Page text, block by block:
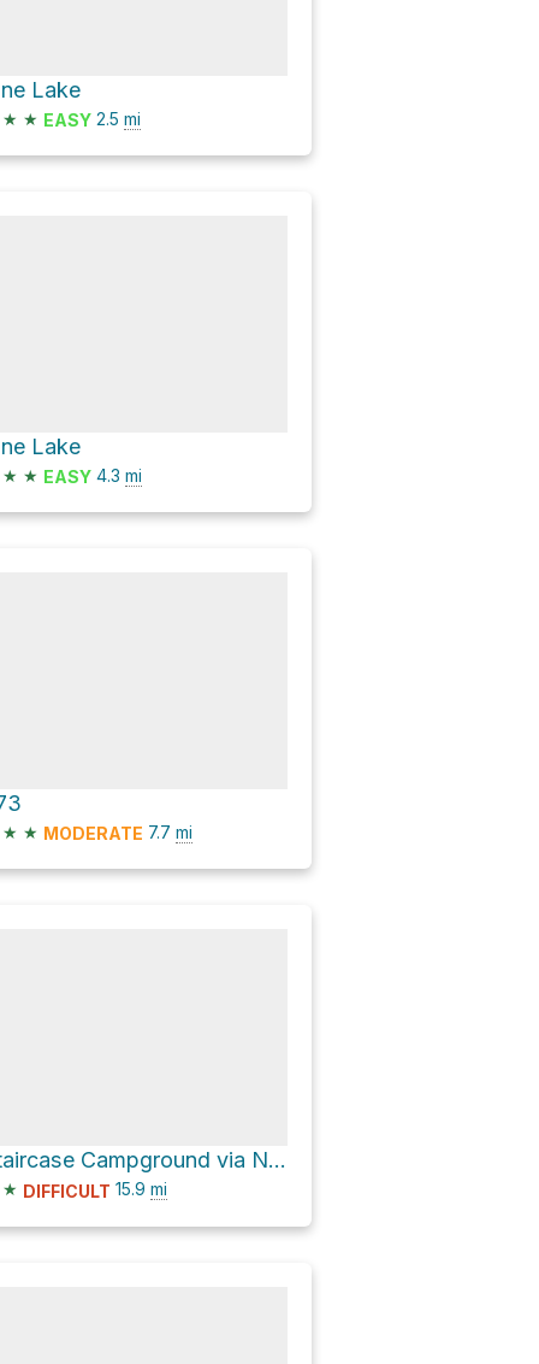
Lake
★ ★ EASY 2.5 mi
Lake
★ ★ EASY 4.3 mi
★ ★ MODERATE 7.7 mi
Staircase Campground via North Lake Cushman Road
★ DIFFICULT 15.9 mi